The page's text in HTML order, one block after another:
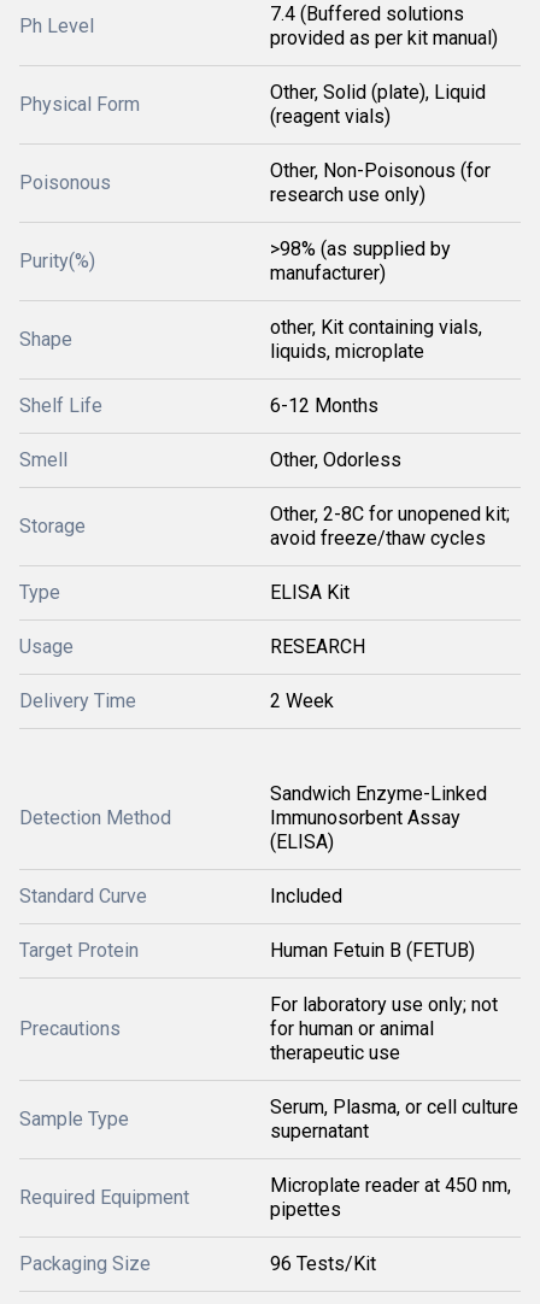
Ph Level
7.4 (Buffered solutions
provided as per kit manual)
Physical Form
Other, Solid (plate), Liquid
(reagent vials)
Poisonous
Other, Non-Poisonous (for
research use only)
Purity(%)
>98% (as supplied by
manufacturer)
Shape
other, Kit containing vials,
liquids, microplate
Shelf Life 6-12 Months
Smell Other, Odorless
Storage
Other, 2-8C for unopened kit;
avoid freeze/thaw cycles
Type ELISA Kit
Usage RESEARCH
Delivery Time 2 Week
Detection Method
Sandwich Enzyme-Linked
Immunosorbent Assay
(ELISA)
Standard Curve Included
Target Protein Human Fetuin B (FETUB)
Precautions
For laboratory use only; not
for human or animal
therapeutic use
Sample Type
Serum, Plasma, or cell culture
supernatant
Required Equipment
Microplate reader at 450 nm,
pipettes
Packaging Size 96 Tests/Kit